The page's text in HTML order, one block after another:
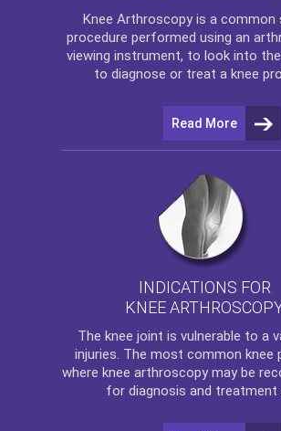
Knee Arthroscopy is a common
procedure performed using an
viewing instrument, to look into
to diagnose or treat a knee
Read More
INDICATIONS FOR
KNEE
The knee joint is vulnerable to a
injuries. The most common knee
where knee arthroscopy may be
for diagnosis and treatment